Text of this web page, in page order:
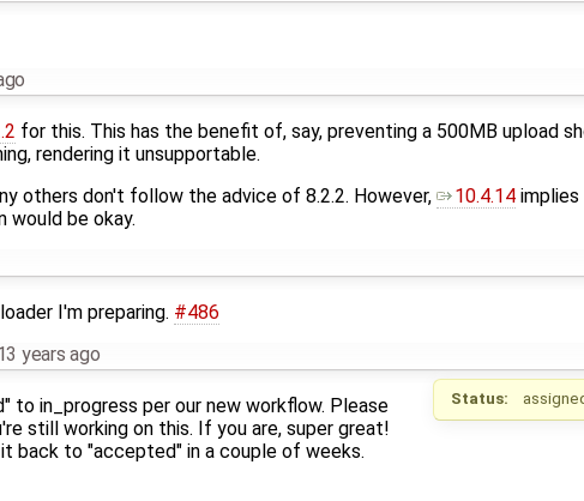
for this. This has the benefit of, say, preventing a 500MB upload
rendering it unsupportable.
others don't follow the advice of 8.2.2. However, 10.4.14implies
would be okay.
I'm preparing. #486
years ago
Status:
to in_progress per our new workflow. Please
still working on this. If you are, super great!
back to "accepted" in a couple of weeks.